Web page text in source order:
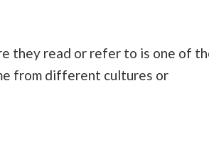
they read or refer to is one of
from different cultures or